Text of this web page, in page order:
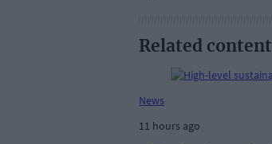
Related content
News
11 hours ago